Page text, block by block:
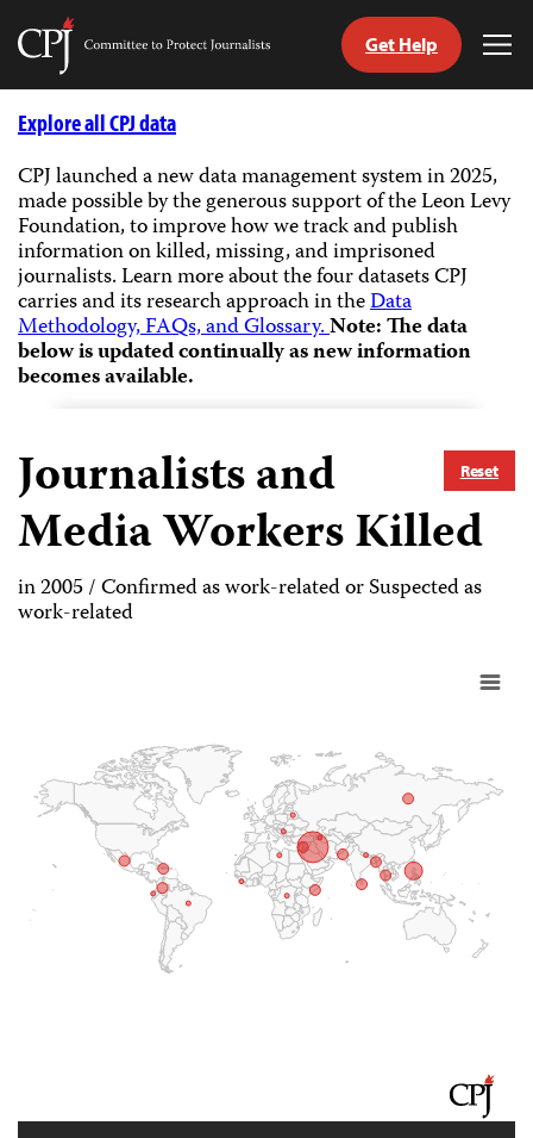
Skip
Committee
Journalists
Get Help
Explore all CPJ data
CPJ launched a new data management system in 2025,
made possible by the generous support of the Leon Levy
Foundation, to improve how we track and publish
information on killed, missing, and imprisoned
journalists.Learn more about the four datasets CPJ
carries and its research approach in theData
Methodology, FAQs, and Glossary.Note: The data
below is updated continually as new information
becomes available.
Reset
Journalists and
Media Workers Killed
in 2005 / Confirmed as work-related or Suspected as
work-related